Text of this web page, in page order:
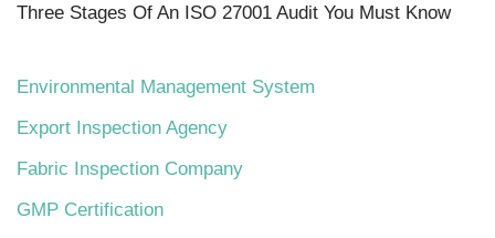
Three Stages Of An ISO 27001 Audit You Must Know
Environmental Management System
Export Inspection Agency
Fabric Inspection Company
GMP Certification